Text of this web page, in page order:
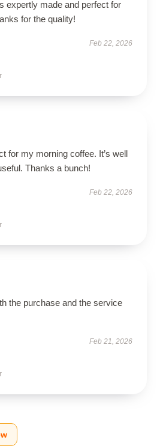
expertly made and perfect for
for the quality!
Feb 22, 2026
for my morning coffee. It’s well
Thanks a bunch!
Feb 22, 2026
the purchase and the service
Feb 21, 2026